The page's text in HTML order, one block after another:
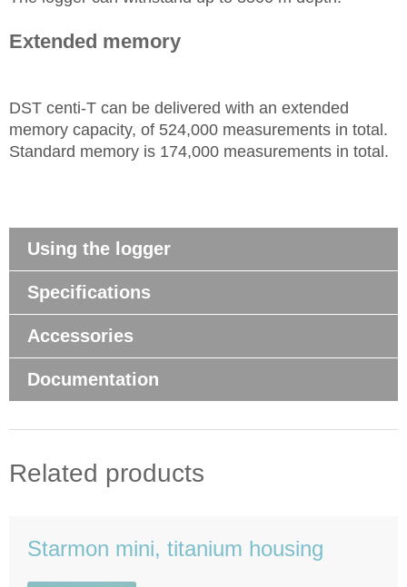
Extended memory
DST centi-T can be delivered with an extended
memory capacity, of 524,000 measurements in total.
Standard memory is 174,000 measurements in total.
Using the logger
Specifications
Accessories
Documentation
Related products
Starmon mini, titanium housing